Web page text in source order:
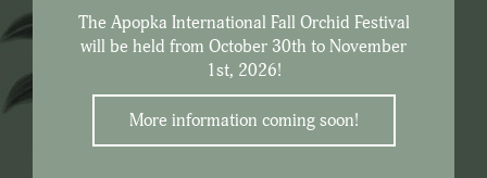
The Apopka International Fall Orchid Festival
will be held from October 30th to November
1st, 2026!
More information coming soon!